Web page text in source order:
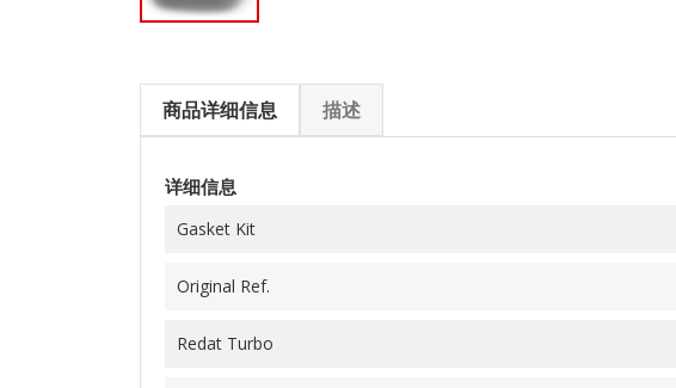
商品详细信息 描述
详细信息
Gasket Kit
Original Ref.
Redat Turbo